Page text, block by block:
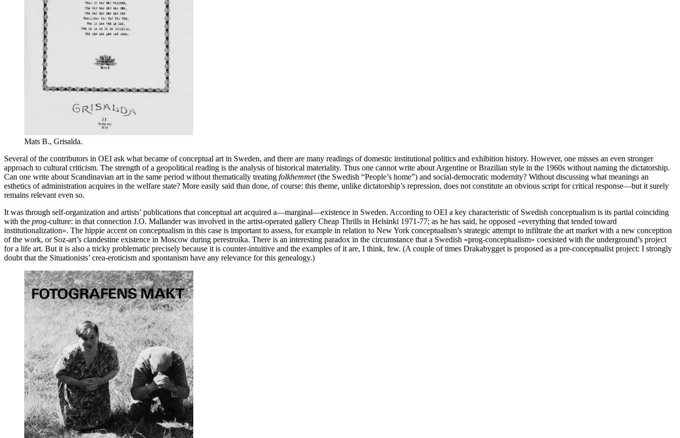
Mats B., Grisalda.
Several of the contributors in OEI ask what became of conceptual art in Sweden, and there are many readings of domestic institutional politics and exhibition history. However, one misses an even stronger
approach to cultural criticism. The strength of a geopolitical reading is the analysis of historical materiality. Thus one cannot write about Argentine or Brazilian style in the 1960s without naming the dictatorship.
Can one write about Scandinavian art in the same period without thematically treating folkhemmet(the Swedish “People’s home”) and social-democratic modernity? Without discussing what meanings an
esthetics of administration acquires in the welfare state? More easily said than done, of course: this theme, unlike dictatorship’s repression, does not constitute an obvious script for critical response—but it surely
remains relevant even so.
It was through self-organization and artists’ publications that conceptual art acquired a—marginal—existence in Sweden. According to OEI a key characteristic of Swedish conceptualism is its partial coinciding
with the prog-culture: in that connection J.O. Mallander was involved in the artist-operated gallery Cheap Thrills in Helsinki 1971-77; as he has said, he opposed «everything that tended toward
institutionalization». The hippie accent on conceptualism in this case is important to assess, for example in relation to New York conceptualism’s strategic attempt to infiltrate the art market with a new conception
of the work, or Soz-art’s clandestine existence in Moscow during perestroika. There is an interesting paradox in the circumstance that a Swedish «prog-conceptualism» coexisted with the underground’s project
for a life art. But it is also a tricky problematic precisely because it is counter-intuitive and the examples of it are, I think, few. (A couple of times Drakabygget is proposed as a pre-conceptualist project: I strongly
doubt that the Situationists’ crea-eroticism and spontanism have any relevance for this genealogy.)